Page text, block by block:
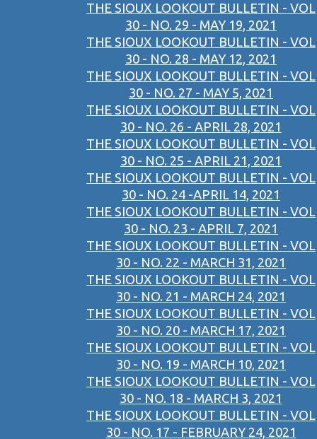
THE SIOUX LOOKOUT BULLETIN - VOL
30 - NO. 29 - MAY 19, 2021
THE SIOUX LOOKOUT BULLETIN - VOL
30 - NO. 28 - MAY 12, 2021
THE SIOUX LOOKOUT BULLETIN - VOL
30 - NO. 27 - MAY 5, 2021
THE SIOUX LOOKOUT BULLETIN - VOL
30 - NO. 26 - APRIL 28, 2021
THE SIOUX LOOKOUT BULLETIN - VOL
30 - NO. 25 - APRIL 21, 2021
THE SIOUX LOOKOUT BULLETIN - VOL
30 - NO. 24 -APRIL 14, 2021
THE SIOUX LOOKOUT BULLETIN - VOL
30 - NO. 23 - APRIL 7, 2021
THE SIOUX LOOKOUT BULLETIN - VOL
30 - NO. 22 - MARCH 31, 2021
THE SIOUX LOOKOUT BULLETIN - VOL
30 - NO. 21 - MARCH 24, 2021
THE SIOUX LOOKOUT BULLETIN - VOL
30 - NO. 20 - MARCH 17, 2021
THE SIOUX LOOKOUT BULLETIN - VOL
30 - NO. 19 - MARCH 10, 2021
THE SIOUX LOOKOUT BULLETIN - VOL
30 - NO. 18 - MARCH 3, 2021
THE SIOUX LOOKOUT BULLETIN - VOL
30 - NO. 17 - FEBRUARY 24, 2021